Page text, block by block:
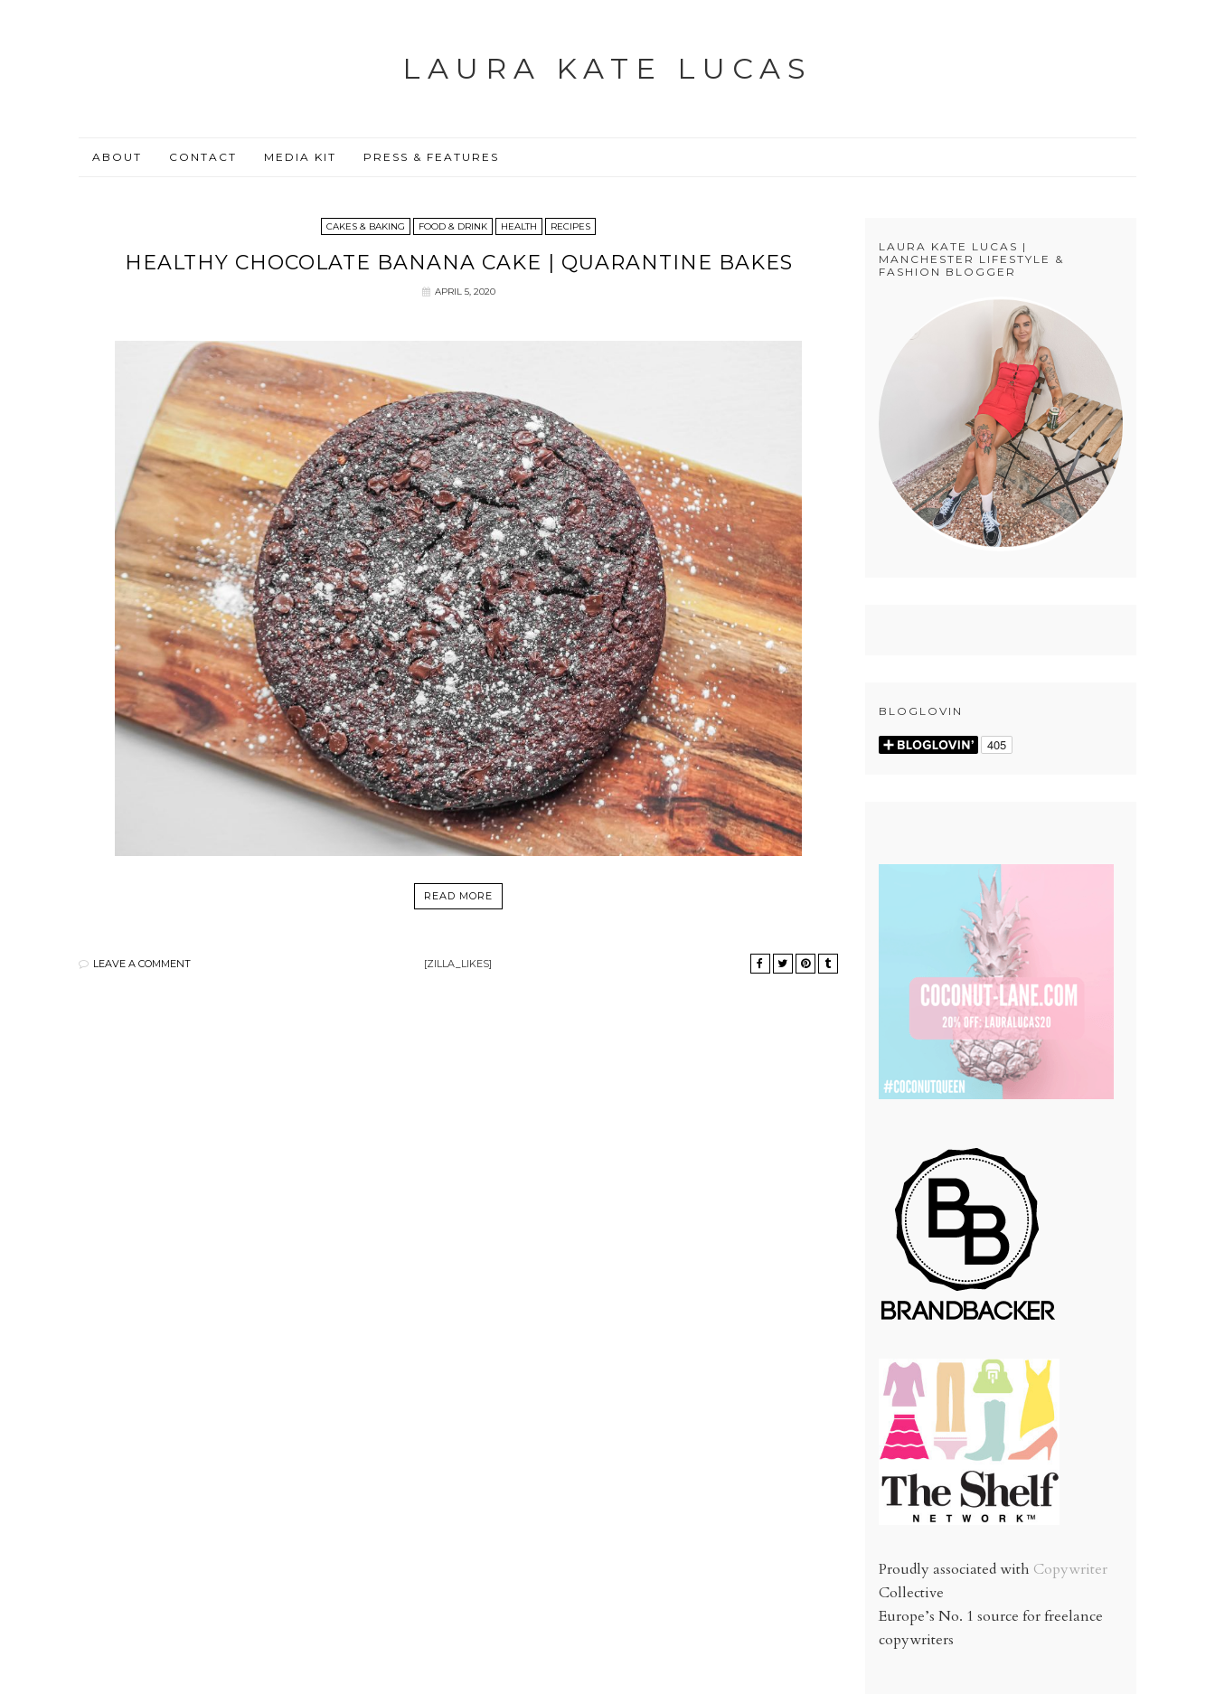
LAURA KATE LUCAS
ABOUT CONTACT MEDIA KIT PRESS & FEATURES
CAKES & BAKING FOOD & DRINK HEALTH RECIPES
HEALTHY CHOCOLATE BANANA CAKE | QUARANTINE BAKES
APRIL 5, 2020
READ MORE
LEAVE A COMMENT [ZILLA_LIKES]
LAURA KATE LUCAS |
MANCHESTER LIFESTYLE &
FASHION BLOGGER
BLOGLOVIN
Proudly associated with Copywriter
Collective
Europe’s No. 1 source for freelance
copywriters